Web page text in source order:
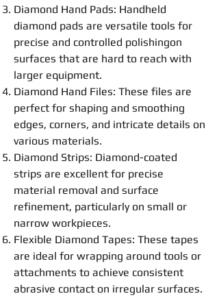
Diamond Hand Pads: Handheld
diamond pads are versatile tools for
precise and controlled polishingon
surfaces that are hard to reach with
larger equipment.
Diamond Hand Files: These files are
perfect for shaping and smoothing
edges, corners, and intricate details on
various materials.
Diamond Strips: Diamond-coated
strips are excellent for precise
material removal and surface
refinement, particularly on small or
narrow workpieces.
Flexible Diamond Tapes: These tapes
are ideal for wrapping around tools or
attachments to achieve consistent
abrasive contact on irregular surfaces.